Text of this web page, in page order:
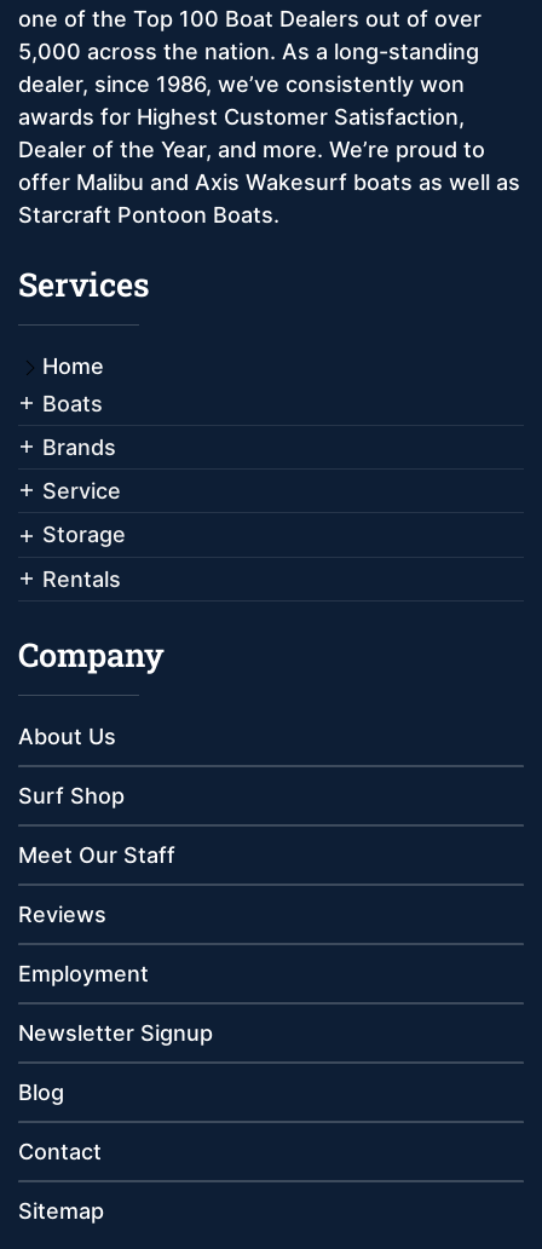
one of the Top 100 Boat Dealers out of over
5,000 across the nation. As a long-standing
dealer, since 1986, we’ve consistently won
awards for Highest Customer Satisfaction,
Dealer of the Year, and more. We’re proud to
offer Malibu and Axis Wakesurf boats as well as
Starcraft Pontoon Boats.
Services
Home
Boats
Brands
Service
Storage
Rentals
Company
About Us
Surf Shop
Meet Our Staff
Reviews
Employment
Newsletter Signup
Blog
Contact
Sitemap